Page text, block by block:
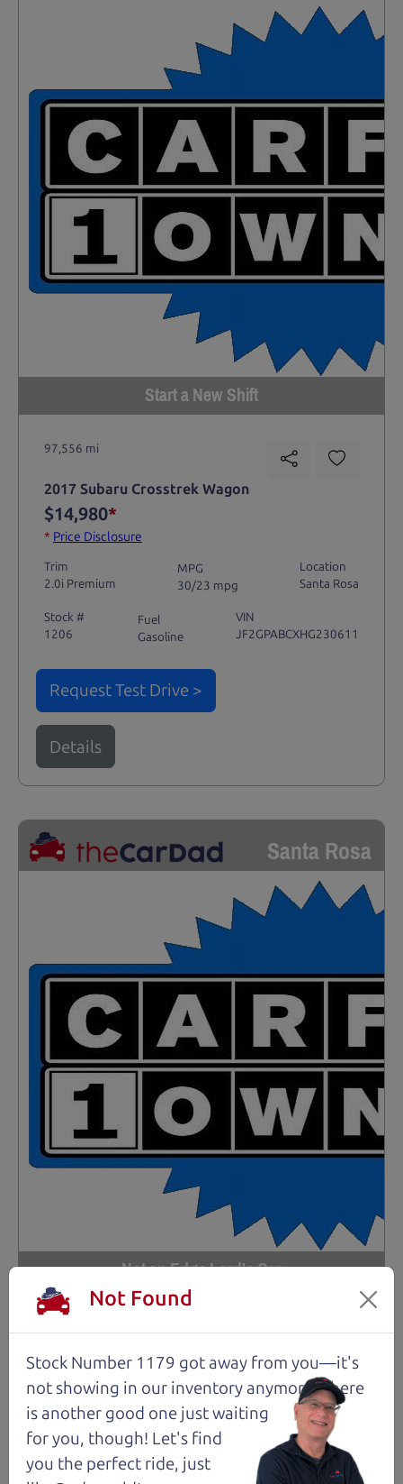
Start a New Shift
97,556 mi
2017 Subaru Crosstrek Wagon
$14,980*
* Price Disclosure
Trim
2.0i Premium
MPG
30/23 mpg
Location
Santa Rosa
Stock #
1206
Fuel
Gasoline
VIN
JF2GPABCXHG230611
Request Test Drive >
Details
Santa Rosa
Not an Edge Lord's Car
2019 Ford Edge SUV
$14,980*
* Price Disclosure
Trim
Titanium
MPG
28/21 mpg
Location
Santa Rosa
Not Found
Stock Number 1179 got away from you—it's
not showing in our inventory anymore. There
is another good one just waiting
for you, though! Let's find
you the perfect ride, just